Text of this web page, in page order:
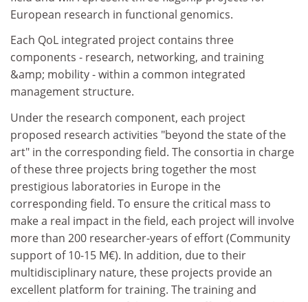
European research in functional genomics.
Each QoL integrated project contains three
components - research, networking, and training
&amp; mobility - within a common integrated
management structure.
Under the research component, each project
proposed research activities "beyond the state of the
art" in the corresponding field. The consortia in charge
of these three projects bring together the most
prestigious laboratories in Europe in the
corresponding field. To ensure the critical mass to
make a real impact in the field, each project will involve
more than 200 researcher-years of effort (Community
support of 10-15 M€). In addition, due to their
multidisciplinary nature, these projects provide an
excellent platform for training. The training and